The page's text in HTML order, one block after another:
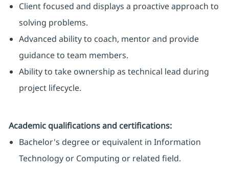
Client focused and displays a proactive approach to
solving problems.
Advanced ability to coach, mentor and provide
guidance to team members.
Ability to take ownership as technical lead during
project lifecycle.
Academic qualifications and certifications:
Bachelor's degree or equivalent in Information
Technology or Computing or related field.